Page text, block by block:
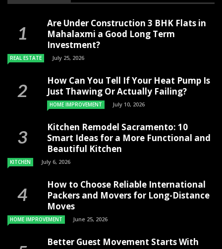
Are Under Construction 3 BHK Flats in
Mahalaxmi a Good Long Term
Investment?
REAL ESTATE July 25, 2026
How Can You Tell If Your Heat Pump Is
Just Thawing Or Actually Failing?
HOME IMPROVEMENT July 10, 2026
Kitchen Remodel Sacramento: 10
Smart Ideas for a More Functional and
Beautiful Kitchen
KITCHEN July 6, 2026
How to Choose Reliable International
Packers and Movers for Long-Distance
Moves
HOME IMPROVEMENT June 25, 2026
Better Guest Movement Starts With